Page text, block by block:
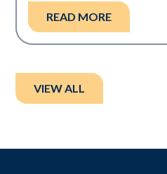
READ MORE
VIEW ALL